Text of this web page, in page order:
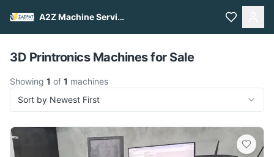
A2Z Machine Services
Pull to refresh
3D Printronics Machines for Sale
Showing 1 of 1 machines
Sort by Newest First